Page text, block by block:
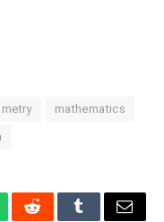
mathematics